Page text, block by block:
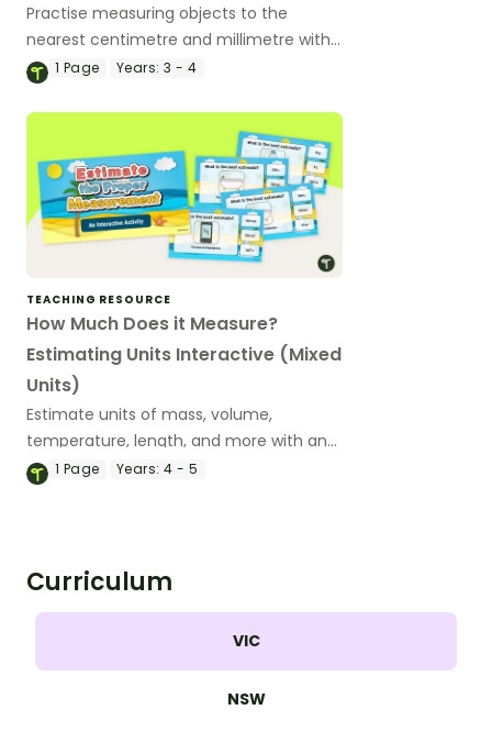
Practise measuring objects to the
nearest centimetre and millimetre with
this match-up activity.
1 Page Years: 3 - 4
TEACHING RESOURCE
How Much Does it Measure?
Estimating Units Interactive (Mixed
Units)
Estimate units of mass, volume,
temperature, length, and more with an
engaging, interactive measurement
1 Page Years: 4 - 5
Curriculum
VIC
NSW